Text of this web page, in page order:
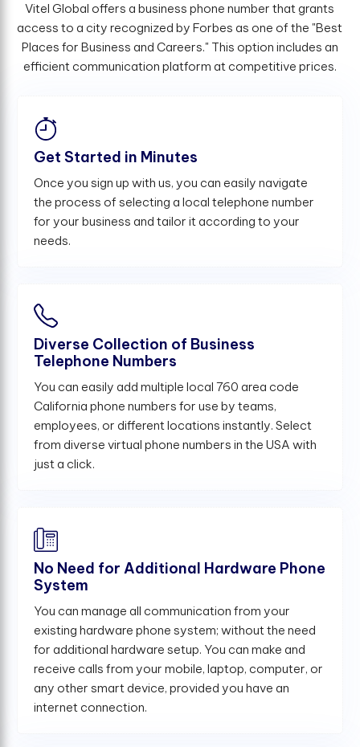
Vitel Global offers a business phone number that grants
access to a city recognized by Forbes as one of the "Best
Places for Business and Careers." This option includes an
efficient communication platform at competitive prices.
Get Started in Minutes
Once you sign up with us, you can easily navigate
the process of selecting a local telephone number
for your business and tailor it according to your
needs.
Diverse Collection of Business
Telephone Numbers
You can easily add multiple local 760 area code
California phone numbers for use by teams,
employees, or different locations instantly. Select
from diverse virtual phone numbers in the USA with
just a click.
No Need for Additional Hardware Phone
System
You can manage all communication from your
existing hardware phone system; without the need
for additional hardware setup. You can make and
receive calls from your mobile, laptop, computer, or
any other smart device, provided you have an
internet connection.